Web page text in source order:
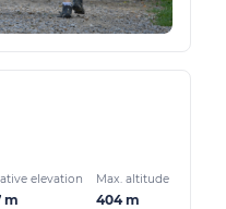
elevation
m
Max. altitude
404 m